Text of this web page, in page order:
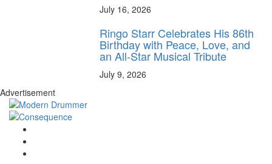
July 16, 2026
Ringo Starr Celebrates His 86th
Birthday with Peace, Love, and
an All-Star Musical Tribute
July 9, 2026
Advertisement